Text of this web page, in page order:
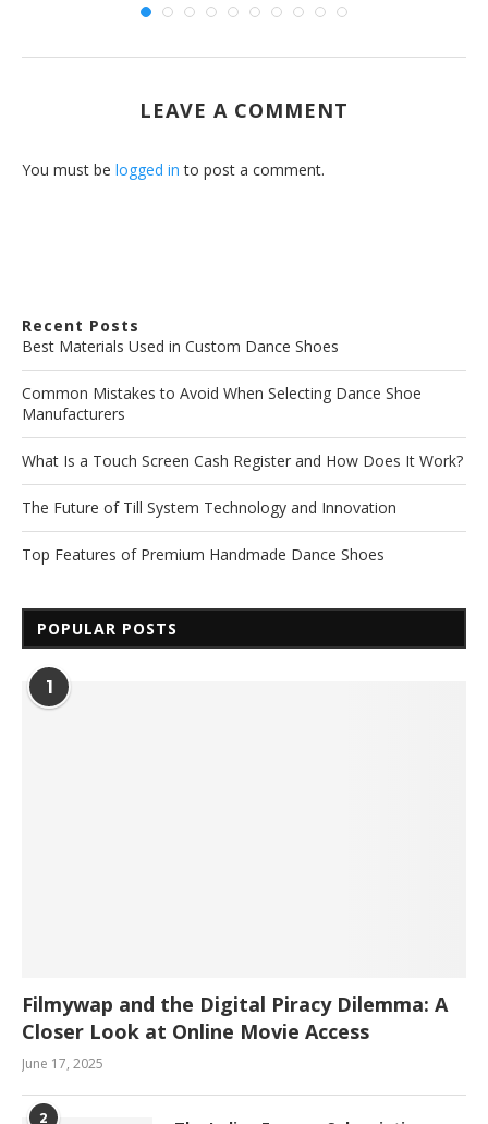
LEAVE A COMMENT
You must be logged in to post a comment.
Recent Posts
Best Materials Used in Custom Dance Shoes
Common Mistakes to Avoid When Selecting Dance Shoe
Manufacturers
What Is a Touch Screen Cash Register and How Does It Work?
The Future of Till System Technology and Innovation
Top Features of Premium Handmade Dance Shoes
POPULAR POSTS
1
Filmywap and the Digital Piracy Dilemma: A
Closer Look at Online Movie Access
June 17, 2025
2